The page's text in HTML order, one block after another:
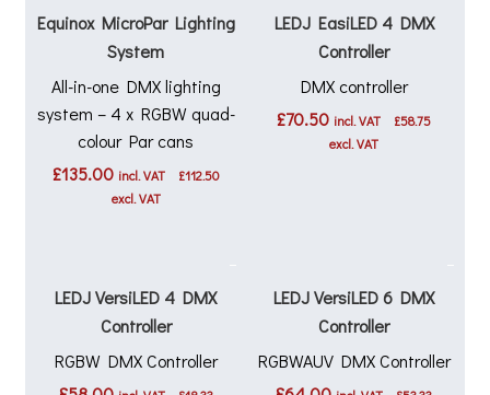
Equinox MicroPar Lighting
System
All-in-one DMX lighting
system – 4 x RGBW quad-
colour Par cans
£135.00 incl. VAT £112.50
excl. VAT
LEDJ EasiLED 4 DMX
Controller
DMX controller
£70.50 incl. VAT £58.75
excl. VAT
LEDJ VersiLED 4 DMX
Controller
RGBW DMX Controller
LEDJ VersiLED 6 DMX
Controller
RGBWAUV DMX Controller